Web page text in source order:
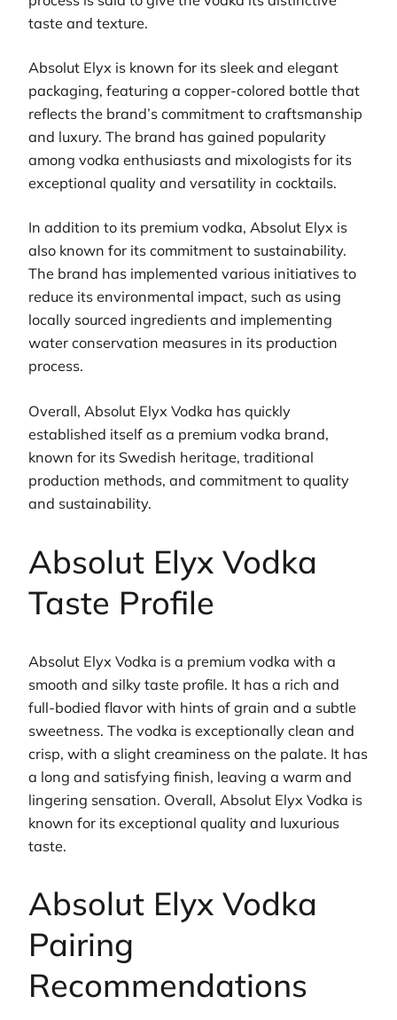
taste and texture.
Absolut Elyx is known for its sleek and elegant
packaging, featuring a copper-colored bottle that
reflects the brand’s commitment to craftsmanship
and luxury. The brand has gained popularity
among vodka enthusiasts and mixologists for its
exceptional quality and versatility in cocktails.
In addition to its premium vodka, Absolut Elyx is
also known for its commitment to sustainability.
The brand has implemented various initiatives to
reduce its environmental impact, such as using
locally sourced ingredients and implementing
water conservation measures in its production
process.
Overall, Absolut Elyx Vodka has quickly
established itself as a premium vodka brand,
known for its Swedish heritage, traditional
production methods, and commitment to quality
and sustainability.
Absolut Elyx Vodka
Taste Profile
Absolut Elyx Vodka is a premium vodka with a
smooth and silky taste profile. It has a rich and
full-bodied flavor with hints of grain and a subtle
sweetness. The vodka is exceptionally clean and
crisp, with a slight creaminess on the palate. It has
a long and satisfying finish, leaving a warm and
lingering sensation. Overall, Absolut Elyx Vodka is
known for its exceptional quality and luxurious
taste.
Absolut Elyx Vodka
Pairing
Recommendations